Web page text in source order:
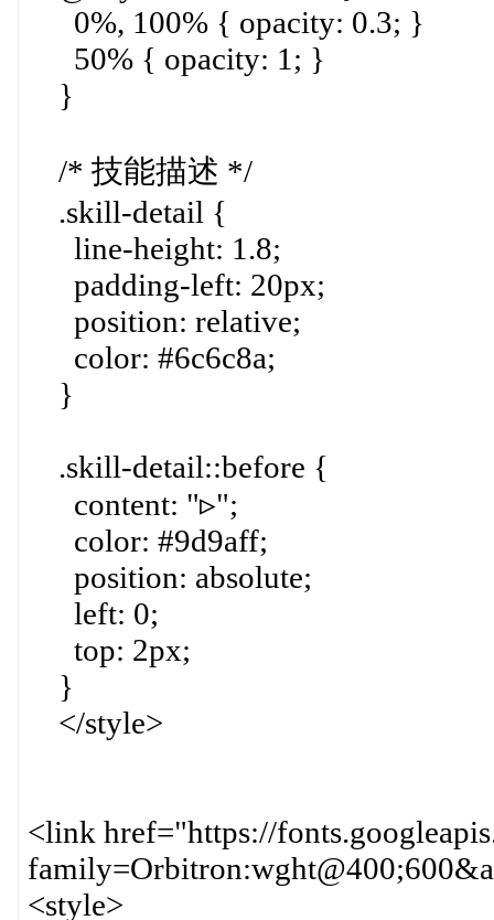
0%, 100% { opacity: 0.3; }
50% { opacity: 1; }
}
/* 技能描述 */
.skill-detail {
line-height: 1.8;
padding-left: 20px;
position: relative;
color: #6c6c8a;
}
.skill-detail::before {
content: "▹";
color: #9d9aff;
position: absolute;
left: 0;
top: 2px;
}
</style>
<link href="https://
<style>